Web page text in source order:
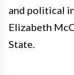
and political
Elizabeth
State.